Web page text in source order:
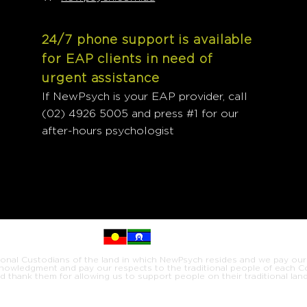
24/7 phone support is available
for EAP clients in need of
urgent assistance
If NewPsych is your EAP provider, call
(02) 4926 5005 and press #1 for our
after-hours psychologist
Custodians of the land in which NewPsych resides and we pay
and pay our respects to the traditional people of each
thank them for allowing us to support people on their traditional